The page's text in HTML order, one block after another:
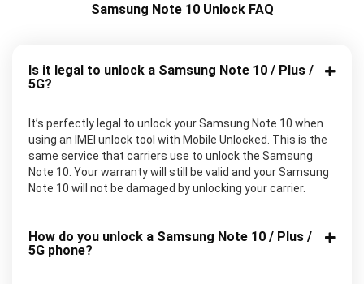
Samsung Note 10 Unlock FAQ
Is it legal to unlock a Samsung Note 10 / Plus /
5G?
It’s perfectly legal to unlock your Samsung Note 10 when
using an IMEI unlock tool with Mobile Unlocked. This is the
same service that carriers use to unlock the Samsung
Note 10. Your warranty will still be valid and your Samsung
Note 10 will not be damaged by unlocking your carrier.
How do you unlock a Samsung Note 10 / Plus /
5G phone?